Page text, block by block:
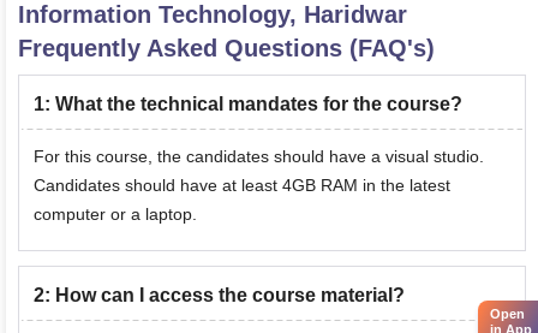
Information Technology, Haridwar
Frequently Asked Questions (FAQ's)
1: What the technical mandates for the course?
For this course, the candidates should have a visual studio.
Candidates should have at least 4GB RAM in the latest
computer or a laptop.
2: How can I access the course material?
Open
in App